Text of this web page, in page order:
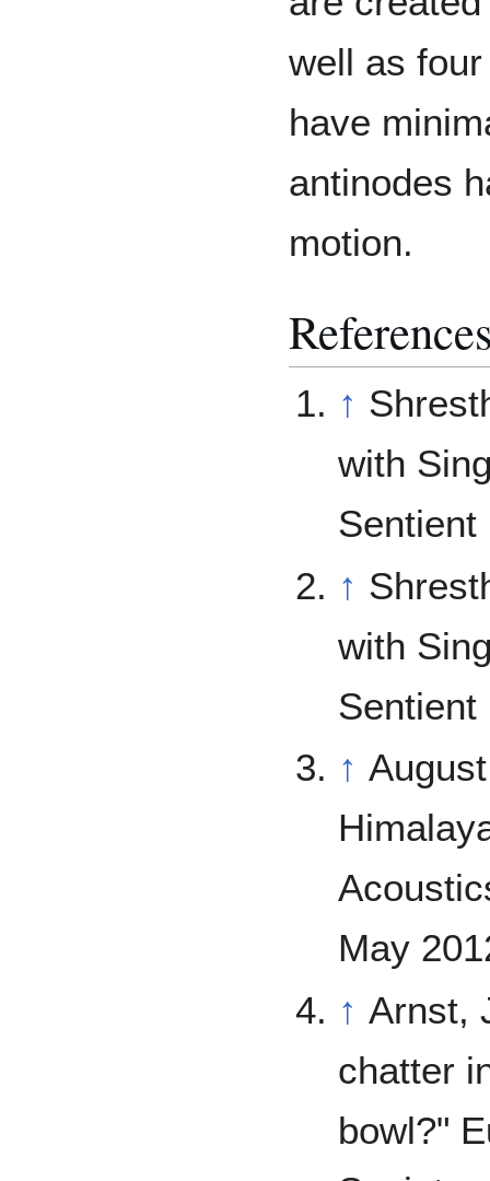
well as
have
antinodes
motion.
↑
with
Sentient
↑
with
Sentient
↑
May
↑ Arnst,
chatter
bowl?"